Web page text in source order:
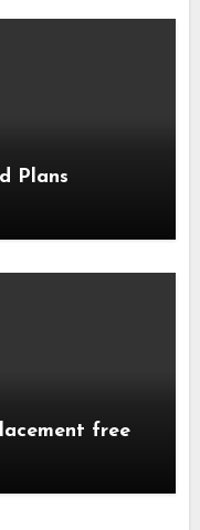
Plans
free